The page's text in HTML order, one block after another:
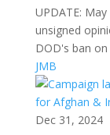
UPDATE:
unsigned
DOD's ban
JMB
Dec 31, 2024